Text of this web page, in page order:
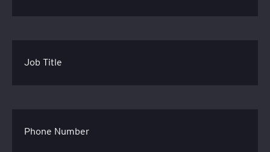
Job Title
Phone Number